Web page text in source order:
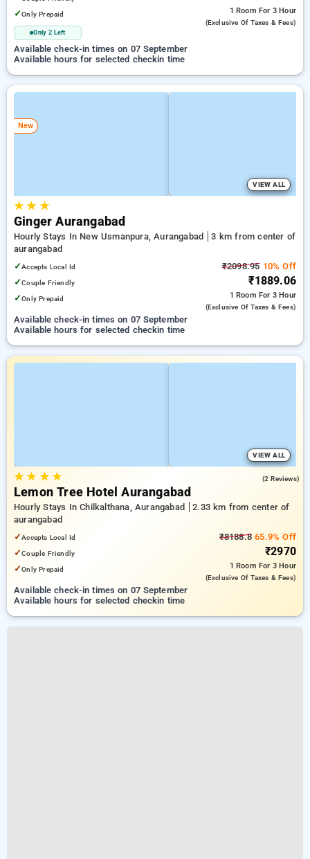
✓Only Prepaid
Only 2 Left
1 Room For 3 Hour
(exclusive Of Taxes & Fees)
Available check-in times on 07 September
Available hours for selected checkin time
New
VIEW ALL
★★ ★
Ginger Aurangabad
Hourly Stays In New Usmanpura, Aurangabad
3 km from center of
aurangabad
✓Accepts Local Id
✓Couple Friendly
✓Only Prepaid
₹2098.9510% Off
₹1889.06
1 Room For 3 Hour
(exclusive Of Taxes & Fees)
Available check-in times on 07 September
Available hours for selected checkin time
VIEW ALL
★★ ★★ (2 Reviews)
Lemon Tree Hotel Aurangabad
Hourly Stays In Chilkalthana, Aurangabad
2.33 km from center of
aurangabad
✓Accepts Local Id
✓Couple Friendly
✓Only Prepaid
₹8188.8 65.9% Off
₹2970
1 Room For 3 Hour
(exclusive Of Taxes & Fees)
Available check-in times on 07 September
Available hours for selected checkin time